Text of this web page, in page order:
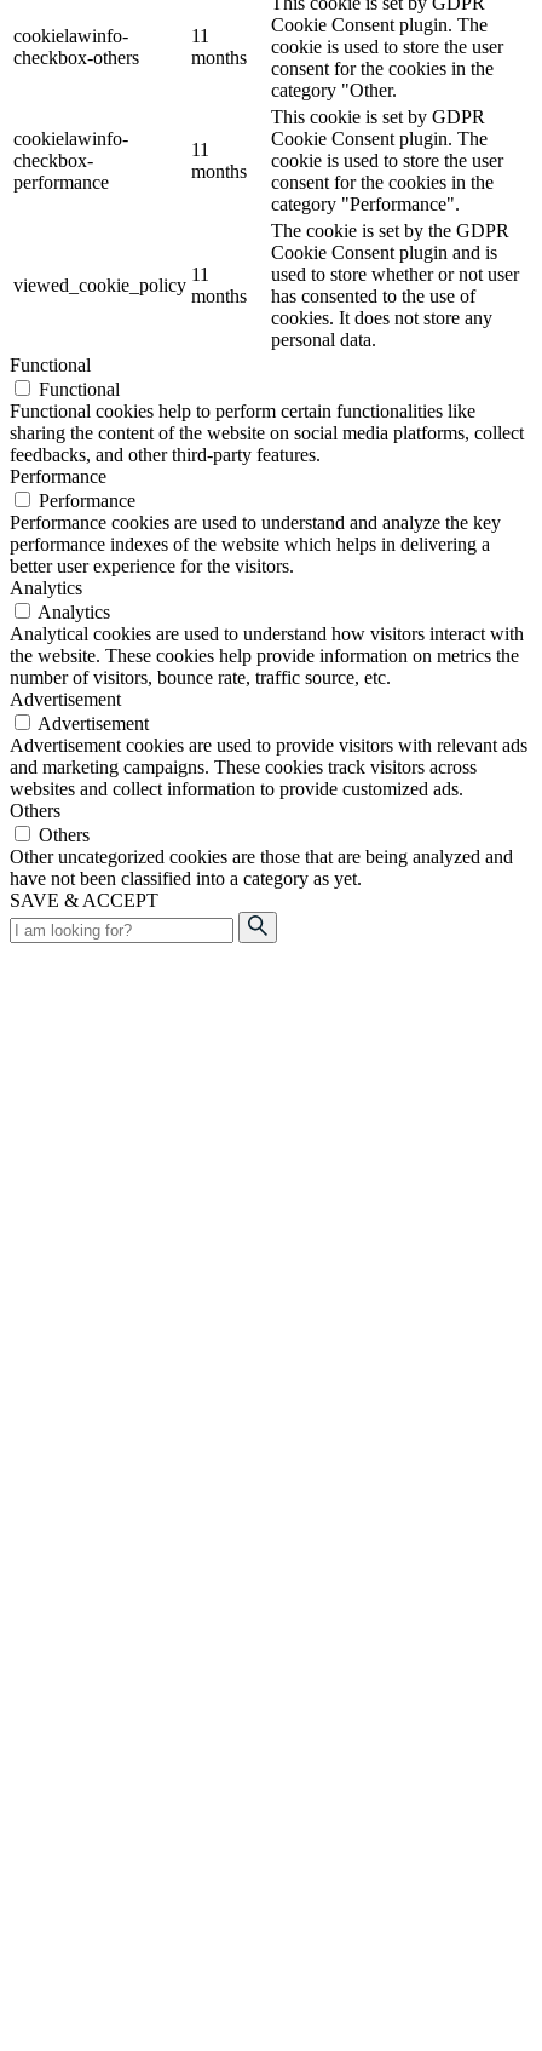
cookielawinfo-
checkbox-others
11
months
Cookie Consent plugin. The
cookie is used to store the user
consent for the cookies in the
category "Other.
cookielawinfo-
checkbox-
performance
11
months
This cookie is set by GDPR
Cookie Consent plugin. The
cookie is used to store the user
consent for the cookies in the
category "Performance".
viewed_cookie_policy
11
months
The cookie is set by the GDPR
Cookie Consent plugin and is
used to store whether or not user
has consented to the use of
cookies. It does not store any
personal data.
Functional
Functional
Functional cookies help to perform certain functionalities like
sharing the content of the website on social media platforms, collect
feedbacks, and other third-party features.
Performance
Performance
Performance cookies are used to understand and analyze the key
performance indexes of the website which helps in delivering a
better user experience for the visitors.
Analytics
Analytics
Analytical cookies are used to understand how visitors interact with
the website. These cookies help provide information on metrics the
number of visitors, bounce rate, traffic source, etc.
Advertisement
Advertisement
Advertisement cookies are used to provide visitors with relevant ads
and marketing campaigns. These cookies track visitors across
websites and collect information to provide customized ads.
Others
Others
Other uncategorized cookies are those that are being analyzed and
have not been classified into a category as yet.
SAVE & ACCEPT
Search
for: